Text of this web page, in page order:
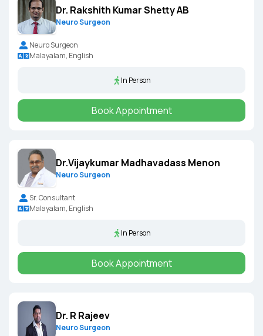
Dr. Rakshith Kumar Shetty AB
Neuro Surgeon
Neuro Surgeon
Malayalam, English
In Person
Book Appointment
Dr.Vijaykumar Madhavadass Menon
Neuro Surgeon
Sr. Consultant
Malayalam, English
In Person
Book Appointment
Dr. R Rajeev
Neuro Surgeon